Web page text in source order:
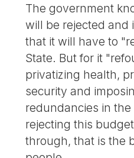
The government
will be rejected and
that it will have to
State. But for it
privatizing health,
security and
redundancies in the
rejecting this
through, that is the